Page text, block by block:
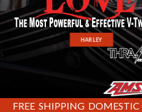
HARLEY
FREE SHIPPING DOMESTIC